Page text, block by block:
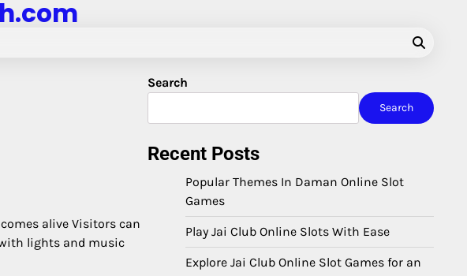
alive Visitors can
lights and music
Search
Search
Recent Posts
Popular Themes In Daman Online Slot
Games
Play Jai Club Online Slots With Ease
Explore Jai Club Online Slot Games for an